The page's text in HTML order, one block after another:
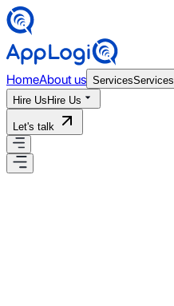
HomeAbout us ServicesServices
Hire Us Hire Us
Let's talk